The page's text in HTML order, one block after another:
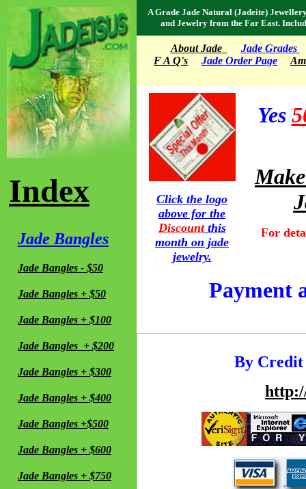
Index
Jade Bangles
Jade Bangles - $50
Jade Bangles + $50
Jade Bangles + $100
Jade Bangles + $200
Jade Bangles + $300
Jade Bangles + $400
Jade Bangles +$500
Jade Bangles + $600
Jade Bangles + $750
A Grade Jade Natural (Jadeite)
and Jewelry from the Far East.
About Jade
Jade Grades
F A Q's
Jade Order Page
Click the logo
above for the
Discountthis
month on jade
jewelry.
Yes
For
Payment
By